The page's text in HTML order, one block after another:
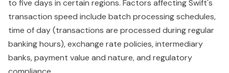
to five days in certain regions. Factors affecting Swift's
transaction speed include batch processing schedules,
time of day (transactions are processed during regular
banking hours), exchange rate policies, intermediary
banks, payment value and nature, and regulatory